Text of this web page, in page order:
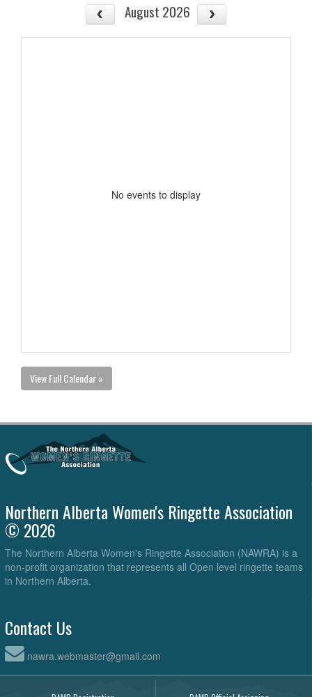
August 2026
No events to display
View Full Calendar »
Northern Alberta Women's Ringette Association
© 2026
The Northern Alberta Women's Ringette Association (NAWRA) is a
non-profit organization that represents all Open level ringette teams
in Northern Alberta.
Contact Us
nawra.webmaster@gmail.com